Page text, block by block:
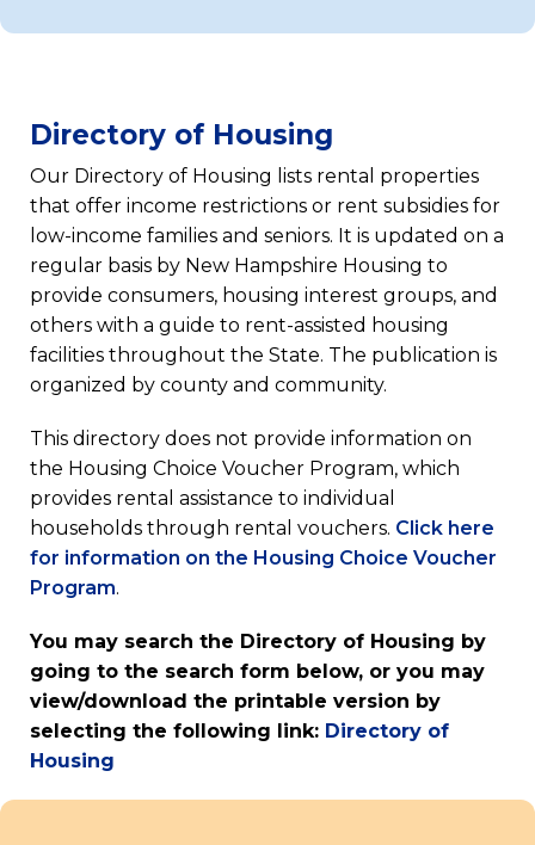
Directory of Housing
Our Directory of Housing lists rental properties
that offer income restrictions or rent subsidies for
low-income families and seniors. It is updated on a
regular basis by New Hampshire Housing to
provide consumers, housing interest groups, and
others with a guide to rent-assisted housing
facilities throughout the State. The publication is
organized by county and community.
This directory does not provide information on
the Housing Choice Voucher Program, which
provides rental assistance to individual
households through rental vouchers. Click here
for information on the Housing Choice Voucher
Program(opens
a
new
tab)
.
You may search the Directory of Housing by
going to the search form below, or you may
view/download the printable version by
selecting the following link: Directory of
Housing